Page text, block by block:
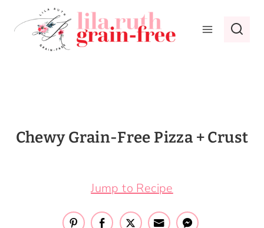
Chewy Grain-Free Pizza + Crust
Jump to Recipe